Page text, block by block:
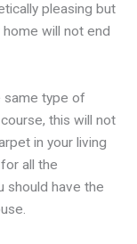
pleasing but
will not end
same type of
this will not
in your living
all the
should have the